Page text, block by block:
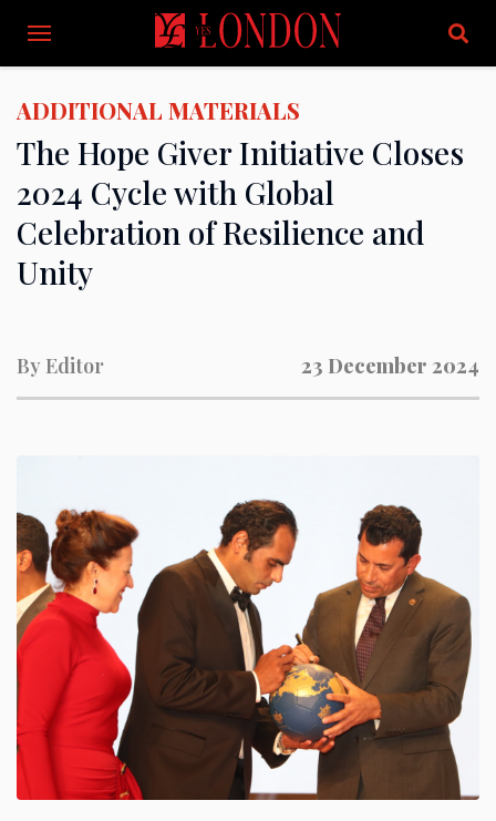
ADDITIONAL MATERIALS
The Hope Giver Initiative Closes
2024 Cycle with Global
Celebration of Resilience and
Unity
By Editor 23 December 2024